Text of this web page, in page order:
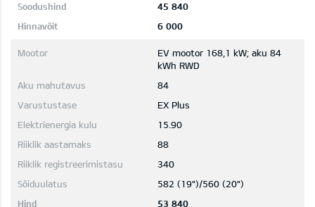
45 840
6 000
EV mootor 168,1 kW; aku 84
kWh RWD
84
EX Plus
15.90
88
340
582 (19")/560 (20")
53 840